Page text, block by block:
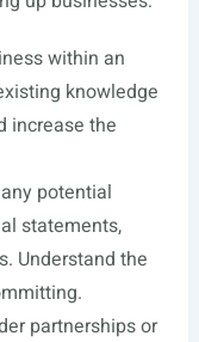
within an
knowledge
increase the
potential
statements,
Understand the
partnerships or